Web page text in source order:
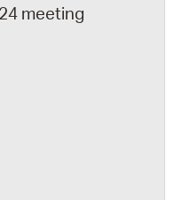
meeting